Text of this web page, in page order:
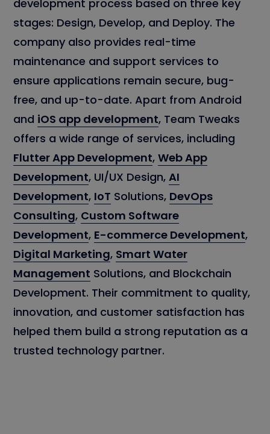
development process based on three key
stages: Design, Develop, and Deploy. The
company also provides real-time
maintenance and support services to
ensure applications remain secure, bug-
free, and up-to-date. Apart from Android
and iOS app development, Team Tweaks
offers a wide range of services, including
Flutter App Development, Web App
Development, UI/UX Design, AI
Development, IoT Solutions, DevOps
Consulting, Custom Software
Development, E-commerce Development,
Digital Marketing, Smart Water
Management Solutions, and Blockchain
Development. Their commitment to quality,
innovation, and customer satisfaction has
helped them build a strong reputation as a
trusted technology partner.